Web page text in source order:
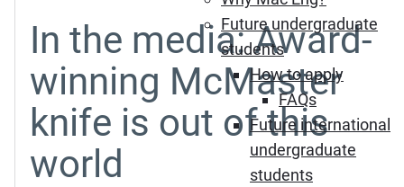
Future undergraduate
students
How to apply
FAQs
Future international
undergraduate
students
In the media: Award-
winning McMaster
knife is out of this
world